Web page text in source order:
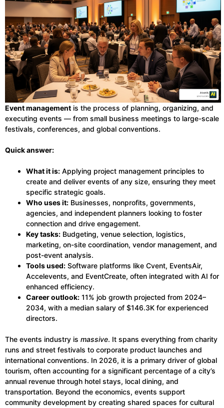
Event management is the process of planning, organizing, and
executing events — from small business meetings to large-scale
festivals, conferences, and global conventions.
Quick answer:
What it is: Applying project management principles to
create and deliver events of any size, ensuring they meet
specific strategic goals.
Who uses it: Businesses, nonprofits, governments,
agencies, and independent planners looking to foster
connection and drive engagement.
Key tasks: Budgeting, venue selection, logistics,
marketing, on-site coordination, vendor management, and
post-event analysis.
Tools used: Software platforms like Cvent, EventsAir,
Accelevents, and EventCreate, often integrated with AI for
enhanced efficiency.
Career outlook: 11% job growth projected from 2024–
2034, with a median salary of $146.3K for experienced
directors.
The events industry is massive. It spans everything from charity
runs and street festivals to corporate product launches and
international conventions. In 2026, it is a primary driver of global
tourism, often accounting for a significant percentage of a city’s
annual revenue through hotel stays, local dining, and
transportation. Beyond the economics, events support
community development by creating shared spaces for cultural